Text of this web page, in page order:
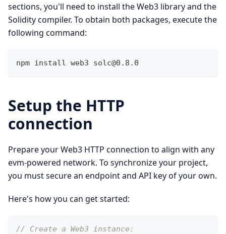
sections, you'll need to install the Web3 library and the
Solidity compiler. To obtain both packages, execute the
following command:
npm install web3 solc@0.8.0
Setup the HTTP
connection
Prepare your Web3 HTTP connection to align with any
evm-powered network. To synchronize your project,
you must secure an endpoint and API key of your own.
Here's how you can get started:
// Create a Web3 instance: